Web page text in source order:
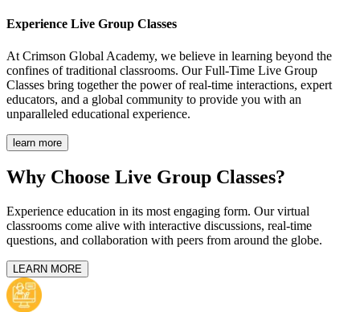
Experience Live Group Classes
At Crimson Global Academy, we believe in learning beyond the
confines of traditional classrooms. Our Full-Time Live Group
Classes bring together the power of real-time interactions, expert
educators, and a global community to provide you with an
unparalleled educational experience.
learn more
Why Choose Live Group Classes?
Experience education in its most engaging form. Our virtual
classrooms come alive with interactive discussions, real-time
questions, and collaboration with peers from around the globe.
LEARN MORE